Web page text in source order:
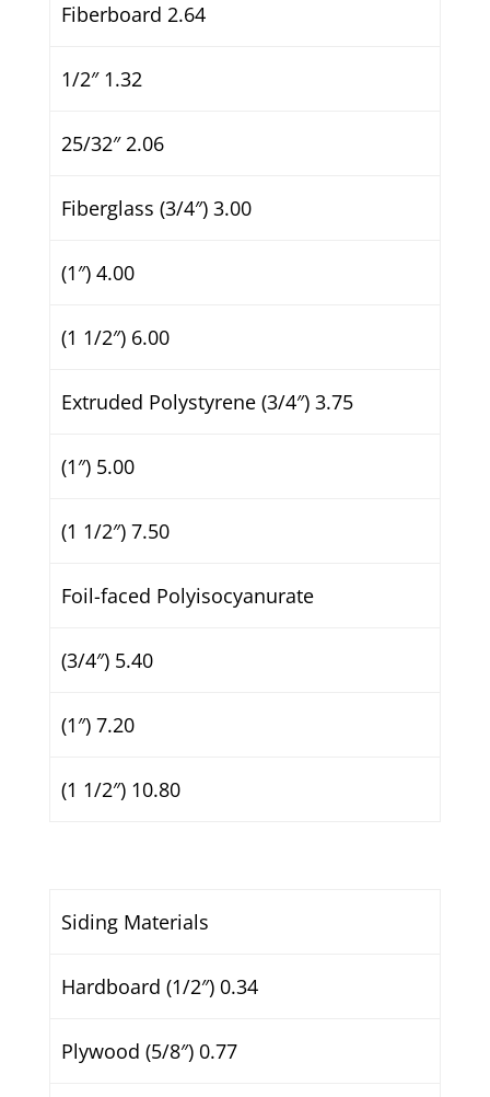
Fiberboard 2.64
1/2″ 1.32
25/32″ 2.06
Fiberglass (3/4″) 3.00
(1″) 4.00
(1 1/2″) 6.00
Extruded Polystyrene (3/4″) 3.75
(1″) 5.00
(1 1/2″) 7.50
Foil-faced Polyisocyanurate
(3/4″) 5.40
(1″) 7.20
(1 1/2″) 10.80
Siding Materials
Hardboard (1/2″) 0.34
Plywood (5/8″) 0.77